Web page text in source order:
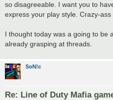
so disagreeable. I want you to
express your play style. Crazy-ass
I thought today was a going to be
already grasping at threads.
SoN!c
Re: Line of Duty Mafia